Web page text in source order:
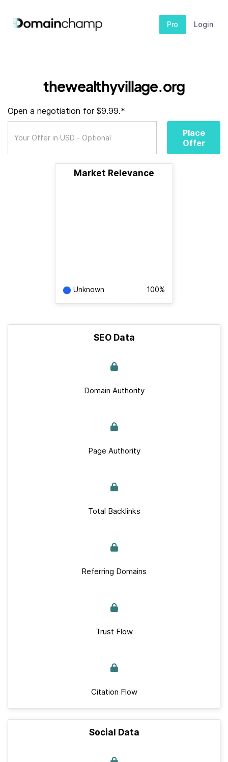
Pro Login
thewealthyvillage.org
Open a negotiation for $9.99.*
Place
Offer
Market Relevance
Unknown 100%
SEO Data
Domain Authority
Page Authority
Total Backlinks
Referring Domains
Trust Flow
Citation Flow
Social Data